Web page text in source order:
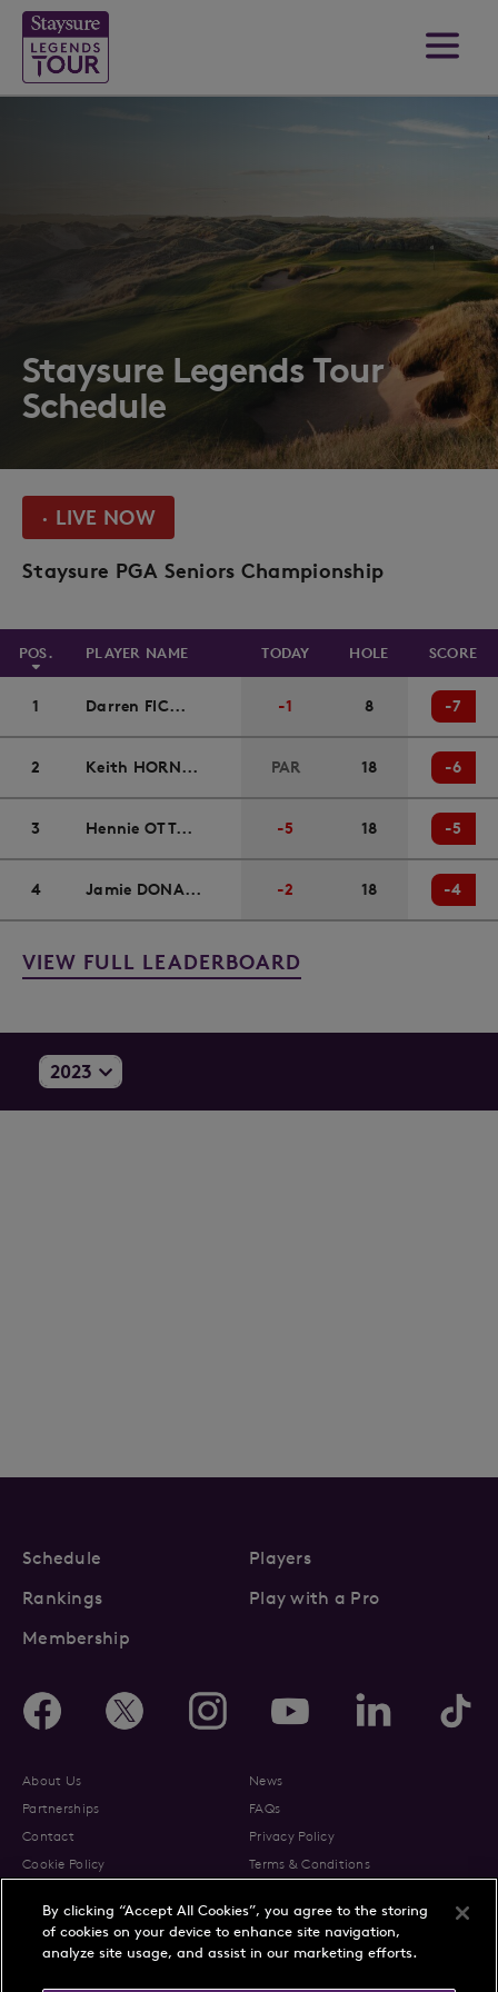
Staysure Legends Tour
Schedule
· LIVE NOW
Staysure PGA Seniors Championship
POS. PLAYER NAME TODAY HOLE SCORE
1 Darren FIC... -1 8 -7
2 Keith HORN... PAR 18 -6
3 Hennie OTT... -5 18 -5
4 Jamie DONA... -2 18 -4
VIEW FULL LEADERBOARD
Schedule
Players
Rankings
Play with a Pro
Membership
About Us
News
Partnerships
FAQs
Contact
Privacy Policy
Cookie Policy
Terms & Conditions
By clicking “Accept All Cookies”, you agree to the storing
of cookies on your device to enhance site navigation,
analyze site usage, and assist in our marketing efforts.